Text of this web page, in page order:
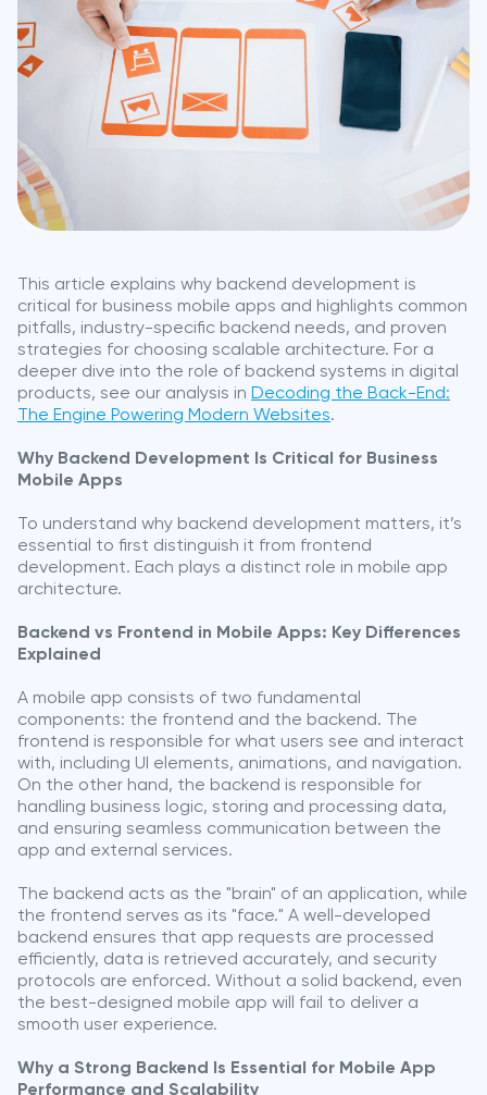
This article explains why backend development is
critical for business mobile apps and highlights common
pitfalls, industry-specific backend needs, and proven
strategies for choosing scalable architecture. For a
deeper dive into the role of backend systems in digital
products, see our analysis in Decoding the Back-End:
The Engine Powering Modern Websites.
Why Backend Development Is Critical for Business
Mobile Apps
To understand why backend development matters, it’s
essential to first distinguish it from frontend
development. Each plays a distinct role in mobile app
architecture.
Backend vs Frontend in Mobile Apps: Key Differences
Explained
A mobile app consists of two fundamental
components: the frontend and the backend. The
frontend is responsible for what users see and interact
with, including UI elements, animations, and navigation.
On the other hand, the backend is responsible for
handling business logic, storing and processing data,
and ensuring seamless communication between the
app and external services.
The backend acts as the "brain" of an application, while
the frontend serves as its "face." A well-developed
backend ensures that app requests are processed
efficiently, data is retrieved accurately, and security
protocols are enforced. Without a solid backend, even
the best-designed mobile app will fail to deliver a
smooth user experience.
Why a Strong Backend Is Essential for Mobile App
Performance and Scalability